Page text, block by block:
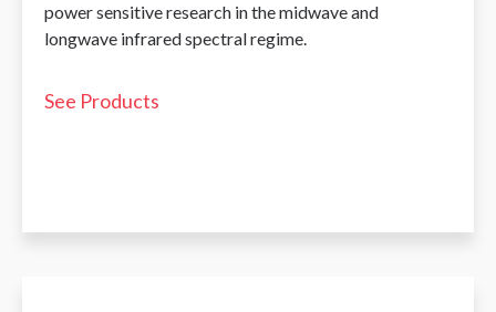
power sensitive research in the midwave and
longwave infrared spectral regime.
See Products